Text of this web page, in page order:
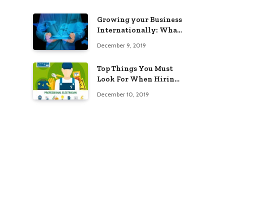
Growing your Business
Internationally: What
December 9, 2019
Top Things You Must
Look For When Hiring
December 10, 2019